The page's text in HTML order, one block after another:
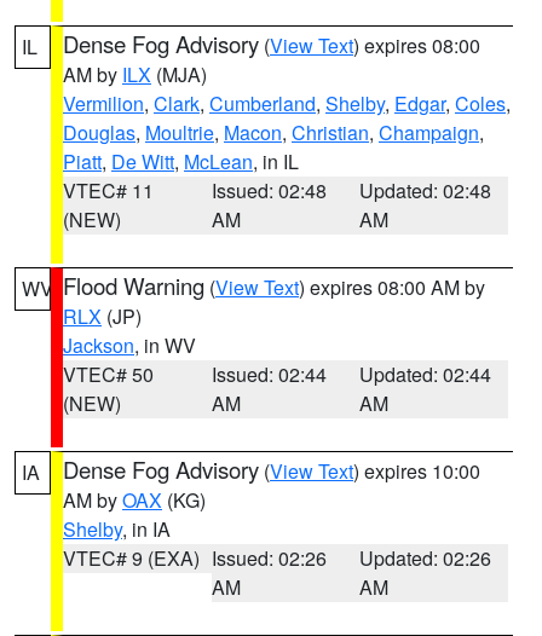
IL Dense Fog Advisory (View Text) expires 08:00
AM by ILX (MJA)
Vermilion, Clark, Cumberland, Shelby, Edgar, Coles,
Douglas, Moultrie, Macon, Christian, Champaign,
Piatt, De Witt, McLean, in IL
VTEC# 11
(NEW)
Issued: 02:48
AM
Updated: 02:48
AM
WV Flood Warning (View Text) expires 08:00 AM by
RLX (JP)
Jackson, in WV
VTEC# 50
(NEW)
Issued: 02:44
AM
Updated: 02:44
AM
IA Dense Fog Advisory (View Text) expires 10:00
AM byOAX (KG)
Shelby, in IA
VTEC# 9 (EXA) Issued: 02:26
AM
Updated: 02:26
AM